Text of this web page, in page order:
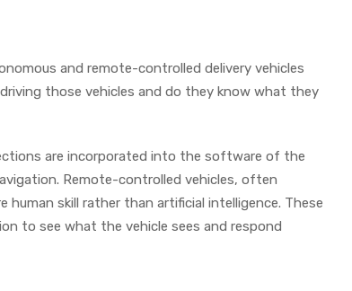
and remote-controlled delivery vehicles
those vehicles and do they know what they
are incorporated into the software of the
Remote-controlled vehicles, often
skill rather than artificial intelligence. These
to see what the vehicle sees and respond